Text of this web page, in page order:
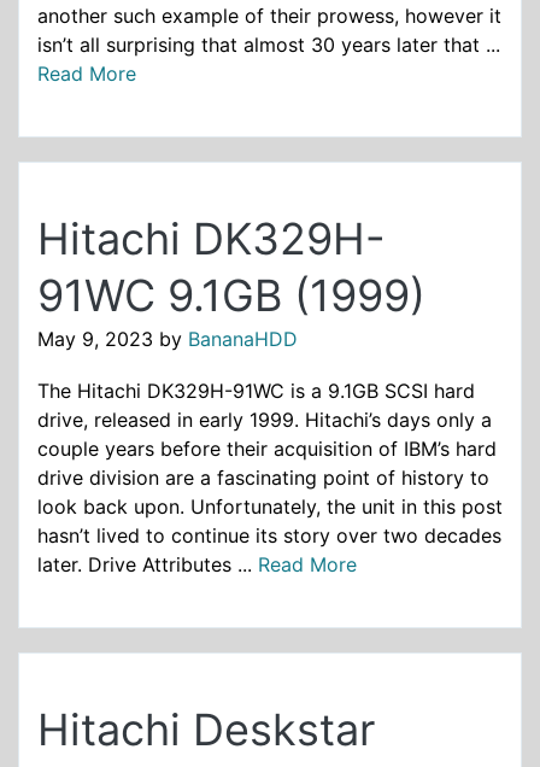
another such example of their prowess, however it
isn’t all surprising that almost 30 years later that ...
Read More
Hitachi DK329H-
91WC 9.1GB (1999)
May 9, 2023 by BananaHDD
The Hitachi DK329H-91WC is a 9.1GB SCSI hard
drive, released in early 1999. Hitachi’s days only a
couple years before their acquisition of IBM’s hard
drive division are a fascinating point of history to
look back upon. Unfortunately, the unit in this post
hasn’t lived to continue its story over two decades
later. Drive Attributes ... Read More
Hitachi Deskstar